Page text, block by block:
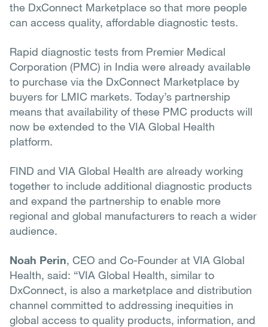
the DxConnect Marketplace so that more people
can access quality, affordable diagnostic tests.
Rapid diagnostic tests from Premier Medical
Corporation (PMC) in India were already available
to purchase via the DxConnect Marketplace by
buyers for LMIC markets. Today’s partnership
means that availability of these PMC products will
now be extended to the VIA Global Health
platform.
FIND and VIA Global Health are already working
together to include additional diagnostic products
and expand the partnership to enable more
regional and global manufacturers to reach a wider
audience.
Noah Perin, CEO and Co-Founder at VIA Global
Health, said: “VIA Global Health, similar to
DxConnect, is also a marketplace and distribution
channel committed to addressing inequities in
global access to quality products, information, and